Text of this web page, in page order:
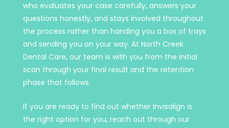
who evaluates your case carefully, answers your
questions honestly, and stays involved throughout
the process rather than handing you a box of trays
and sending you on your way. At North Creek
Dental Care, our team is with you from the initial
scan through your final result and the retention
phase that follows.
If you are ready to find out whether Invisalign is
the right option for you, reach out through our